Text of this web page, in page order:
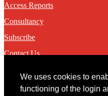
We uses cookies to
functioning of the login
Access Reports
Consultancy
Subscribe
Contact Us
Contact